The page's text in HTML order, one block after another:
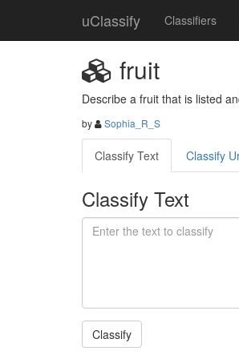
uClassify Classifiers
fruit
Describe a fruit that is listed
by Sophia_R_S
Classify Text Classify
Classify Text